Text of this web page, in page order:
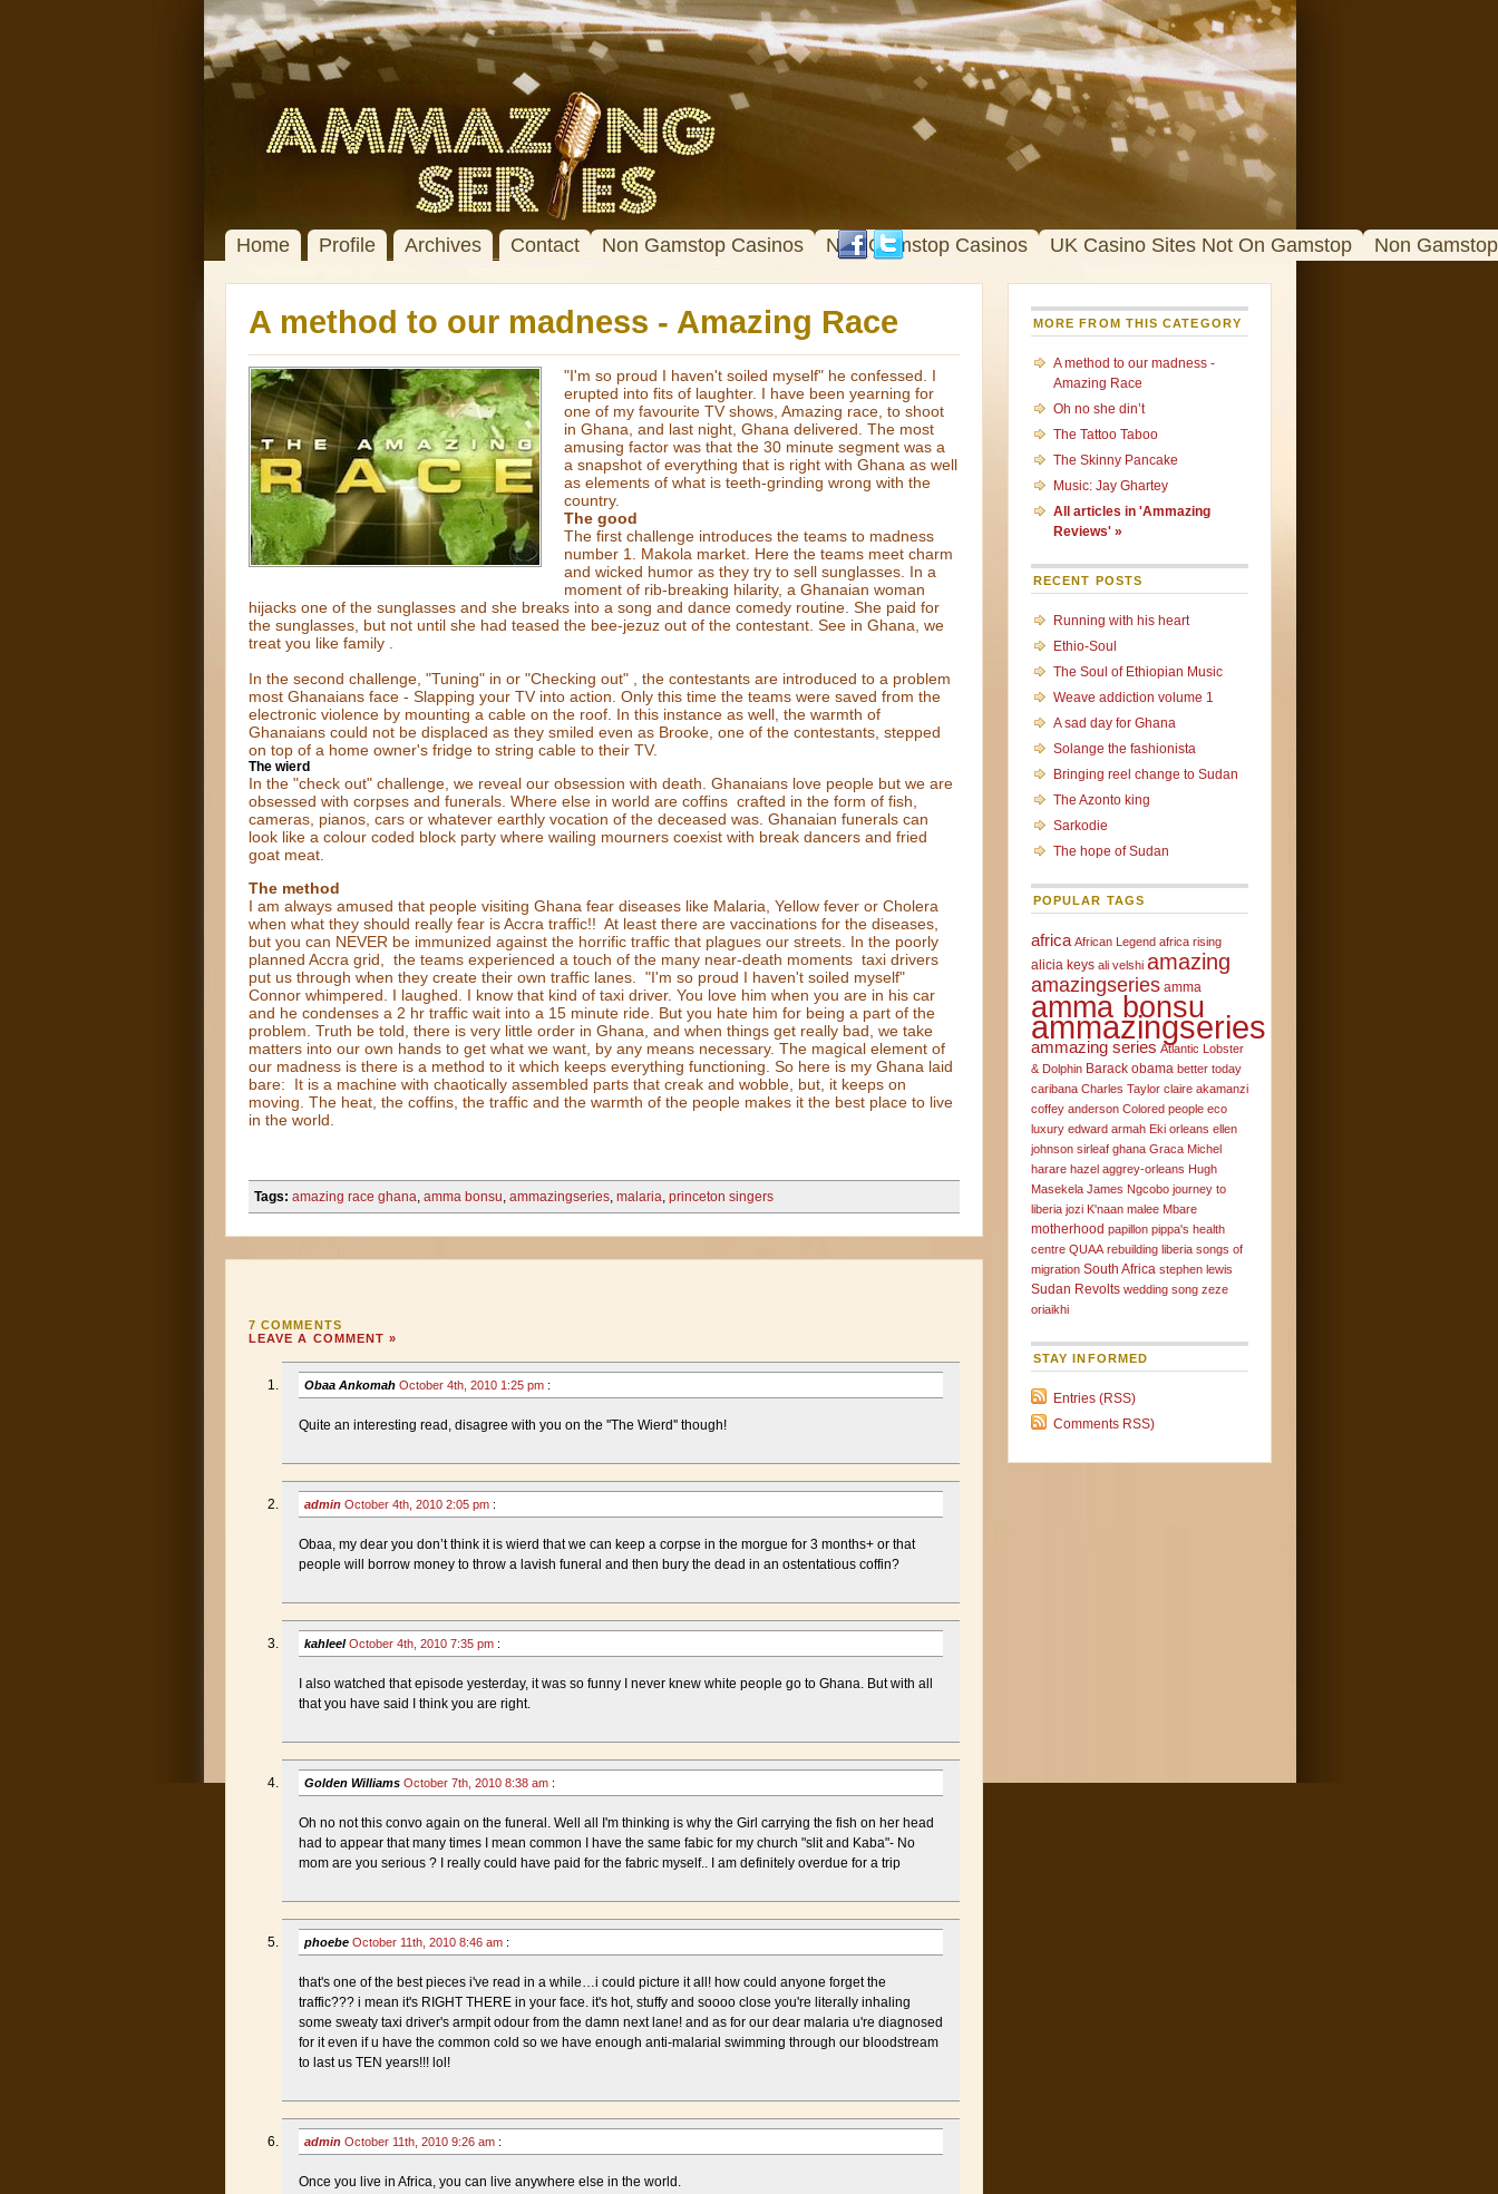
Home Profile Archives Contact Non Gamstop Casinos Non Gamstop Casinos UK Casino Sites Not On Gamstop Non
A method to our madness - Amazing Race
"I'm so proud I haven't soiled myself" he confessed. I
erupted into fits of laughter. I have been yearning for
one of my favourite TV shows, Amazing race, to shoot
in Ghana, and last night, Ghana delivered. The most
amusing factor was that the 30 minute segment was a
a snapshot of everything that is right with Ghana as well
as elements of what is teeth-grinding wrong with the
country.
The good
The first challenge introduces the teams to madness
number 1. Makola market. Here the teams meet charm
and wicked humor as they try to sell sunglasses. In a
moment of rib-breaking hilarity, a Ghanaian woman
hijacks one of the sunglasses and she breaks into a song and dance comedy routine. She paid for
the sunglasses, but not until she had teased the bee-jezuz out of the contestant. See in Ghana, we
treat you like family .
In the second challenge, "Tuning" in or "Checking out" , the contestants are introduced to a problem
most Ghanaians face - Slapping your TV into action. Only this time the teams were saved from the
electronic violence by mounting a cable on the roof. In this instance as well, the warmth of
Ghanaians could not be displaced as they smiled even as Brooke, one of the contestants, stepped
on top of a home owner's fridge to string cable to their TV.
The wierd
In the "check out" challenge, we reveal our obsession with death. Ghanaians love people but we are
obsessed with corpses and funerals. Where else in world are coffins crafted in the form of fish,
cameras, pianos, cars or whatever earthly vocation of the deceased was. Ghanaian funerals can
look like a colour coded block party where wailing mourners coexist with break dancers and fried
goat meat.
The method
I am always amused that people visiting Ghana fear diseases like Malaria, Yellow fever or Cholera
when what they should really fear is Accra traffic!! At least there are vaccinations for the diseases,
but you can NEVER be immunized against the horrific traffic that plagues our streets. In the poorly
planned Accra grid, the teams experienced a touch of the many near-death moments taxi drivers
put us through when they create their own traffic lanes. "I'm so proud I haven't soiled myself"
Connor whimpered. I laughed. I know that kind of taxi driver. You love him when you are in his car
and he condenses a 2 hr traffic wait into a 15 minute ride. But you hate him for being a part of the
problem. Truth be told, there is very little order in Ghana, and when things get really bad, we take
matters into our own hands to get what we want, by any means necessary. The magical element of
our madness is there is a method to it which keeps everything functioning. So here is my Ghana laid
bare: It is a machine with chaotically assembled parts that creak and wobble, but, it keeps on
moving. The heat, the coffins, the traffic and the warmth of the people makes it the best place to live
in the world.
Tags: amazing race ghana, amma bonsu, ammazingseries, malaria, princeton singers
7 COMMENTS
LEAVE A COMMENT »
Obaa Ankomah October 4th, 2010 1:25 pm :
Quite an interesting read, disagree with you on the ''The Wierd'' though!
admin October 4th, 2010 2:05 pm :
Obaa, my dear you don’t think it is wierd that we can keep a corpse in the morgue for 3 months+ or that
people will borrow money to throw a lavish funeral and then bury the dead in an ostentatious coffin?
kahleelOctober 4th, 2010 7:35 pm :
I also watched that episode yesterday, it was so funny I never knew white people go to Ghana. But with all
that you have said I think you are right.
Golden Williams October 7th, 2010 8:38 am :
Oh no not this convo again on the funeral. Well all I'm thinking is why the Girl carrying the fish on her head
had to appear that many times I mean common I have the same fabic for my church "slit and Kaba"- No
mom are you serious ? I really could have paid for the fabric myself.. I am definitely overdue for a trip
phoebe October 11th, 2010 8:46 am :
that's one of the best pieces i've read in a while…i could picture it all! how could anyone forget the
traffic??? i mean it's RIGHT THERE in your face. it's hot, stuffy and soooo close you're literally inhaling
some sweaty taxi driver's armpit odour from the damn next lane! and as for our dear malaria u're diagnosed
for it even if u have the common cold so we have enough anti-malarial swimming through our bloodstream
to last us TEN years!!! lol!
admin October 11th, 2010 9:26 am :
Once you live in Africa, you can live anywhere else in the world.
MORE FROM THIS CATEGORY
A method to our madness -
Amazing Race
Oh no she din’t
The Tattoo Taboo
The Skinny Pancake
Music: Jay Ghartey
All articles in 'Ammazing
Reviews' »
RECENT POSTS
Running with his heart
Ethio-Soul
The Soul of Ethiopian Music
Weave addiction volume 1
A sad day for Ghana
Solange the fashionista
Bringing reel change to Sudan
The Azonto king
Sarkodie
The hope of Sudan
POPULAR TAGS
africa African Legend africa rising
alicia keys ali velshi amazing
amazingseries amma
amma bonsu
ammazingseries
ammazing series Atlantic Lobster
& Dolphin Barack obama better today
caribana Charles Taylor claire akamanzi
coffey anderson Colored people eco
luxury edward armah Eki orleans ellen
johnson sirleaf ghana Graca Michel
harare hazel aggrey-orleans Hugh
Masekela James Ngcobo journey to
liberia jozi K'naan malee Mbare
motherhood papillon pippa's health
centre QUAA rebuilding liberia songs of
migration South Africa stephen lewis
Sudan Revolts wedding song zeze
oriaikhi
STAY INFORMED
Entries (RSS)
Comments RSS)